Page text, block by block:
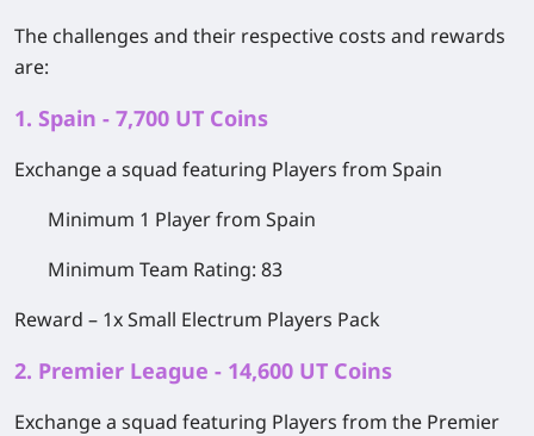
The challenges and their respective costs and rewards
are:
1. Spain - 7,700 UT Coins
Exchange a squad featuring Players from Spain
Minimum 1 Player from Spain
Minimum Team Rating: 83
Reward – 1x Small Electrum Players Pack
2. Premier League - 14,600 UT Coins
Exchange a squad featuring Players from the Premier